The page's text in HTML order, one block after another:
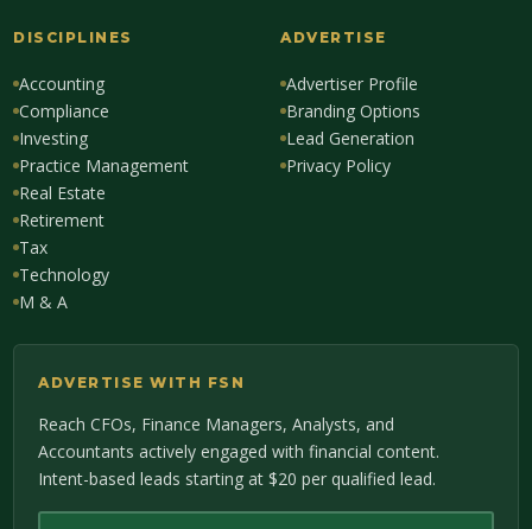
DISCIPLINES
Accounting
Compliance
Investing
Practice Management
Real Estate
Retirement
Tax
Technology
M & A
ADVERTISE
Advertiser Profile
Branding Options
Lead Generation
Privacy Policy
ADVERTISE WITH FSN
Reach CFOs, Finance Managers, Analysts, and
Accountants actively engaged with financial content.
Intent-based leads starting at $20 per qualified lead.